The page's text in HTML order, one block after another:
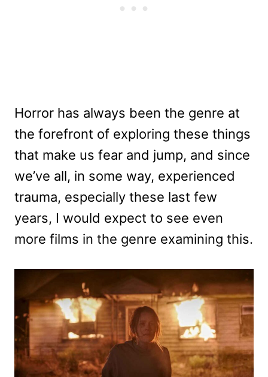
Horror has always been the genre at
the forefront of exploring these things
that make us fear and jump, and since
we’ve all, in some way, experienced
trauma, especially these last few
years, I would expect to see even
more films in the genre examining this.